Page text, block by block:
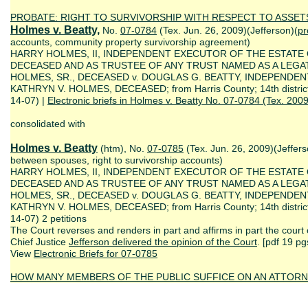
PROBATE: RIGHT TO SURVIVORSHIP WITH RESPECT TO
Holmes v. Beatty, No. 07-0784 (Tex. Jun. 26, 2009)(Jefferson)(
accounts, community property survivorship agreement)
HARRY HOLMES, II, INDEPENDENT EXECUTOR OF THE
DECEASED AND AS TRUSTEE OF ANY TRUST NAMED AS A
HOLMES, SR., DECEASED v. DOUGLAS G. BEATTY,
KATHRYN V. HOLMES, DECEASED; from Harris County; 14th
14-07) | Electronic briefs in Holmes v. Beatty No. 07-0784 (Tex.
consolidated with
Holmes v. Beatty (htm), No. 07-0785 (Tex. Jun. 26,
between spouses, right to survivorship accounts)
HARRY HOLMES, II, INDEPENDENT EXECUTOR OF THE
DECEASED AND AS TRUSTEE OF ANY TRUST NAMED AS A
HOLMES, SR., DECEASED v. DOUGLAS G. BEATTY,
KATHRYN V. HOLMES, DECEASED; from Harris County; 14th
14-07) 2 petitions
The Court reverses and renders in part and affirms in part the court
Chief Justice Jefferson delivered the opinion of the Court . [pdf 19
View Electronic Briefs for 07-0785
HOW MANY MEMBERS OF THE PUBLIC SUFFICE ON AN